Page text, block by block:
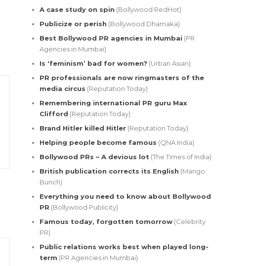
A case study on spin (Bollywood RedHot)
Publicize or perish (Bollywood Dhamaka)
Best Bollywood PR agencies in Mumbai (PR
Agencies in Mumbai)
Is ‘feminism’ bad for women? (Urban Asian)
PR professionals are now ringmasters of the
media circus (Reputation Today)
Remembering international PR guru Max
Clifford (Reputation Today)
Brand Hitler killed Hitler(Reputation Today)
Helping people become famous (QNA India)
Bollywood PRs – A devious lot(The Times of India)
British publication corrects its English (Mango
Bunch)
Everything you need to know about Bollywood
PR (Bollywood Publicity)
Famous today, forgotten tomorrow(Celebrity
PR)
Public relations works best when played long-
term (PR Agencies in Mumbai)